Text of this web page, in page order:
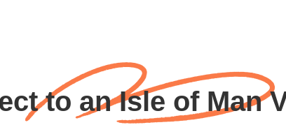
to an Isle of Man